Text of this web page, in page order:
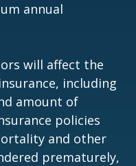
annual
will affect the
including
amount of
policies
and other
prematurely,